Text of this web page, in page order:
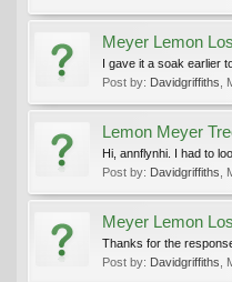
Meyer Lemon
I gave it a soak earlier
Post by: Davidgriffiths
Lemon Meyer
Hi, annflynhi. I had to
Post by: Davidgriffiths
Meyer Lemon
Thanks for the
Post by: Davidgriffiths